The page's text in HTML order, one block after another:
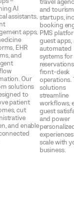
AI
assistants,
apps,
EHR
and
Our
solutions
to
patient
cut
and enable
and tourism
startups,
booking
PMS
guest apps,
automated
systems for
front-desk
operations.
solutions
streamline
workflows,
guest
and power
scale with
business.